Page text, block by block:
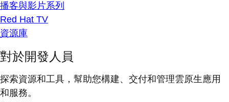
播客與影片系列
Red Hat TV
資源庫
對於開發人員
探索資源和工具，幫助您構建、交付和管理雲原生應用
和服務。